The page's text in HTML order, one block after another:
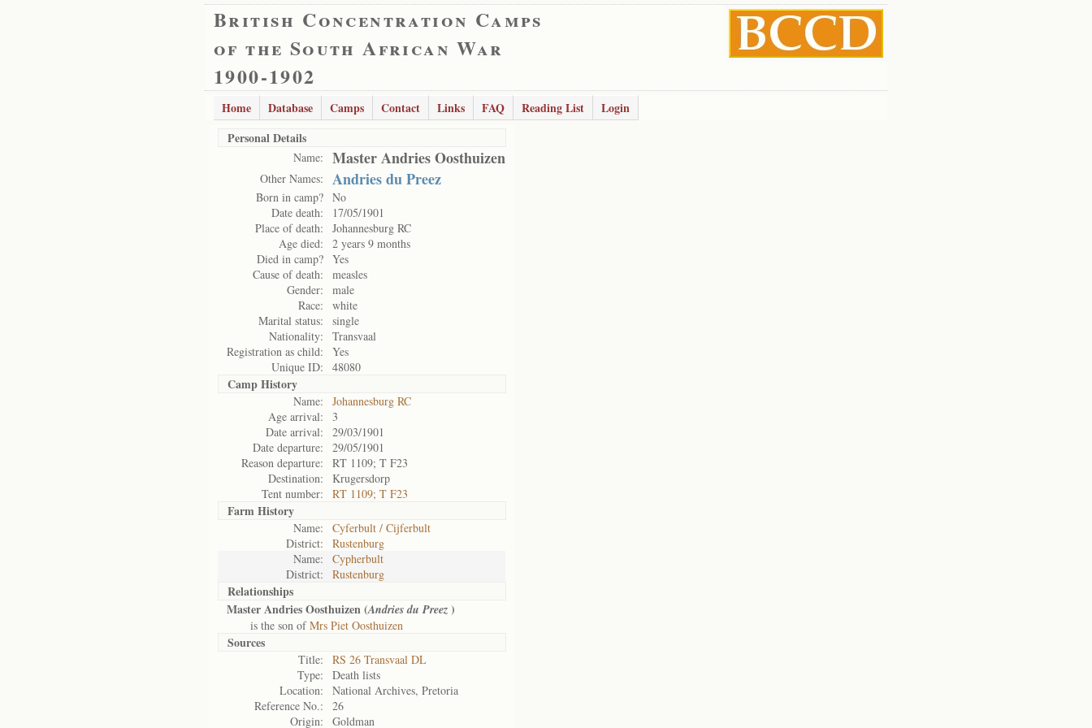
British Concentration Camps
of the South African War
1900-1902
Home Database Camps Contact Links FAQ Reading List
Login
Personal Details
Name: Master Andries Oosthuizen
Other Names: Andries du Preez
Born in camp? No
Date death:
17/05/1901
Place of death:
Johannesburg RC
Age died:
2 years 9 months
Died in camp? Yes
Cause of death:
measles
Gender:
male
Race:
white
Marital status:
single
Nationality:
Transvaal
Registration as child:
Yes
Unique ID:
48080
Camp History
Name:
Johannesburg RC
Age arrival:
3
Date arrival:
29/03/1901
Date departure:
29/05/1901
Reason departure:
RT 1109; T F23
Destination:
Krugersdorp
Tent number:
RT 1109; T F23
Farm History
Name:
Cyferbult / Cijferbult
District:
Rustenburg
Name:
Cypherbult
District:
Rustenburg
Relationships
Master Andries Oosthuizen (Andries du Preez )
is the son ofMrs Piet Oosthuizen
Sources
Title:
RS 26 Transvaal DL
Type:
Death lists
Location:
National Archives, Pretoria
Reference No.:
26
Origin:
Goldman